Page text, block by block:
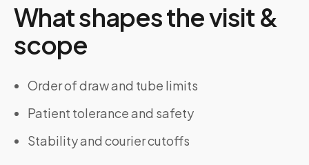
What shapes the visit &
scope
Order of draw and tube limits
Patient tolerance and safety
Stability and courier cutoffs